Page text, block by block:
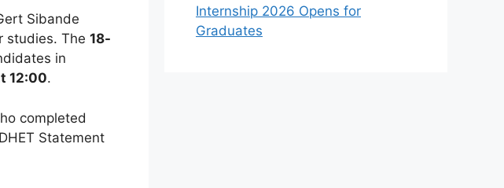
Sibande
studies. The 18-
in
12:00.
completed
Statement
Internship 2026 Opens for
Graduates